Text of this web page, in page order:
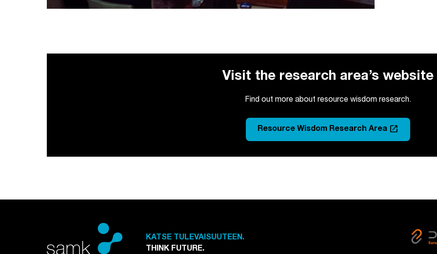
Visit the research area’s website
Find out more about resource wisdom research.
Resource Wisdom Research Area launch
KATSE TULEVAISUUTEEN.
THINK FUTURE.